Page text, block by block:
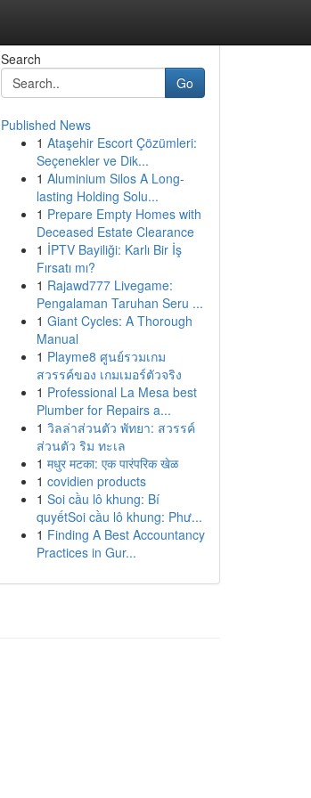
Search
Go
Published News
1 Ataşehir Escort Çözümleri:
Seçenekler ve Dik...
1 Aluminium Silos A Long-
lasting Holding Solu...
1 Prepare Empty Homes with
Deceased Estate Clearance
1 İPTV Bayiliği: Karlı Bir İş
Fırsatı mı?
1 Rajawd777 Livegame:
Pengalaman Taruhan Seru ...
1 Giant Cycles: A Thorough
Manual
1 Playme8 ศูนย์รวมเกม
สวรรค์ของ เกมเมอร์ตัวจริง
1 Professional La Mesa best
Plumber for Repairs a...
1 วิลล่าส่วนตัว พัทยา: สวรรค์
ส่วนตัว ริม ทะเล
1 मधुर मटका: एक पारंपरिक खेळ
1 covidien products
1 Soi cầu lô khung: Bí
quyếtSoi cầu lô khung: Phư...
1 Finding A Best Accountancy
Practices in Gur...